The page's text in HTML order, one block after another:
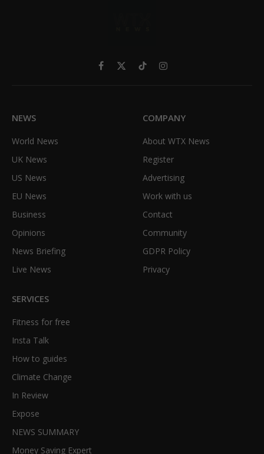
Facebook
X
TikTokInstagram
NEWS
World News
UK News
US News
EU News
Business
Opinions
News Briefing
Live News
COMPANY
About WTX News
Register
Advertising
Work with us
Contact
Community
GDPR Policy
Privacy
SERVICES
Fitness for free
Insta Talk
How to guides
Climate Change
In Review
Expose
NEWS SUMMARY
Money Saving Expert